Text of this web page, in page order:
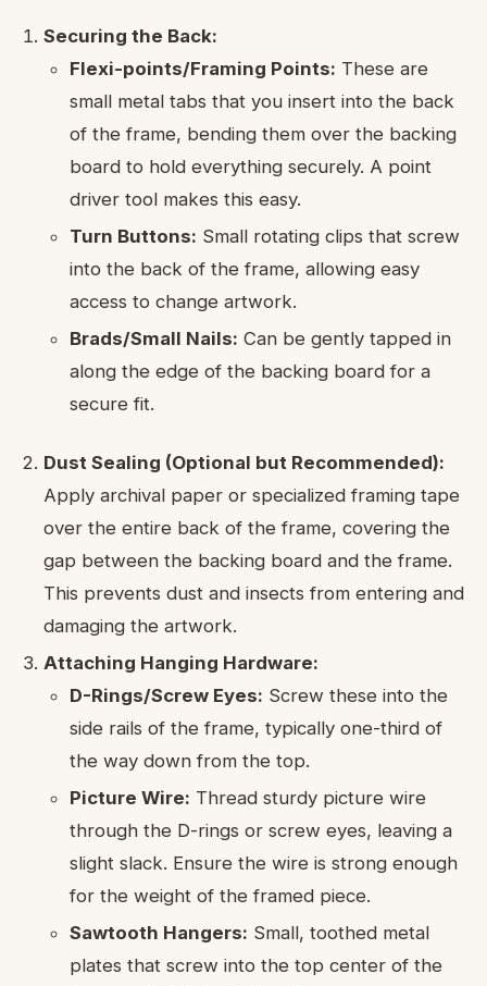
Securing the Back:
Flexi-points/Framing Points: These are
small metal tabs that you insert into the back
of the frame, bending them over the backing
board to hold everything securely. A point
driver tool makes this easy.
Turn Buttons: Small rotating clips that screw
into the back of the frame, allowing easy
access to change artwork.
Brads/Small Nails: Can be gently tapped in
along the edge of the backing board for a
secure fit.
Dust Sealing (Optional but Recommended):
Apply archival paper or specialized framing tape
over the entire back of the frame, covering the
gap between the backing board and the frame.
This prevents dust and insects from entering and
damaging the artwork.
Attaching Hanging Hardware:
D-Rings/Screw Eyes: Screw these into the
side rails of the frame, typically one-third of
the way down from the top.
Picture Wire: Thread sturdy picture wire
through the D-rings or screw eyes, leaving a
slight slack. Ensure the wire is strong enough
for the weight of the framed piece.
Sawtooth Hangers: Small, toothed metal
plates that screw into the top center of the